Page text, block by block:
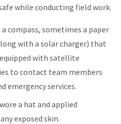
while conducting field work.
a compass, sometimes a paper
with a solar charger) that
equipped with satellite
to contact team members
emergency services.
a hat and applied
exposed skin.